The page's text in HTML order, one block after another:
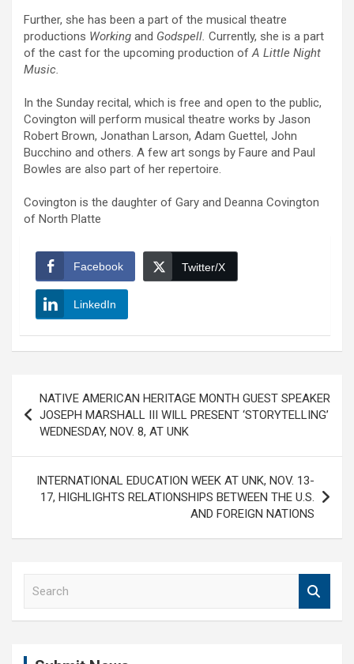
Further, she has been a part of the musical theatre
productions Working and Godspell. Currently, she is a part
of the cast for the upcoming production ofA Little Night
Music.
In the Sunday recital, which is free and open to the public,
Covington will perform musical theatre works by Jason
Robert Brown, Jonathan Larson, Adam Guettel, John
Bucchino and others. A few art songs by Faure and Paul
Bowles are also part of her repertoire.
Covington is the daughter of Gary and Deanna Covington
of North Platte
Facebook Twitter/X
LinkedIn
navigation
NATIVE AMERICAN HERITAGE MONTH GUEST SPEAKER
JOSEPH MARSHALL III WILL PRESENT ‘STORYTELLING’
WEDNESDAY, NOV. 8, AT UNK
INTERNATIONAL EDUCATION WEEK AT UNK, NOV. 13-
17, HIGHLIGHTS RELATIONSHIPS BETWEEN THE U.S.
AND FOREIGN NATIONS